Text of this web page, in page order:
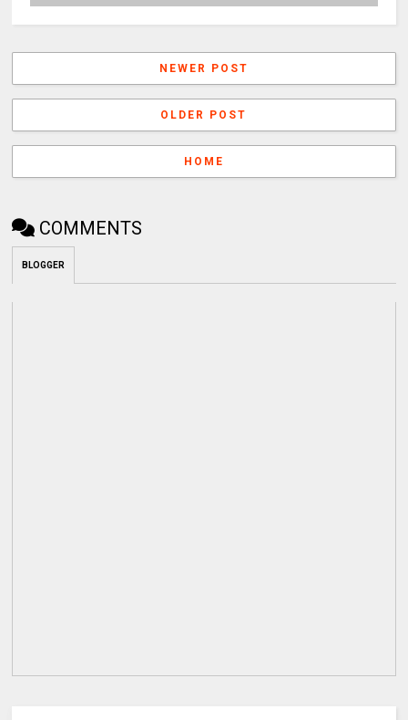
NEWER POST
OLDER POST
HOME
COMMENTS
BLOGGER